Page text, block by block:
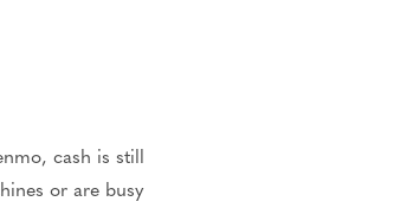
cash is still
or are busy